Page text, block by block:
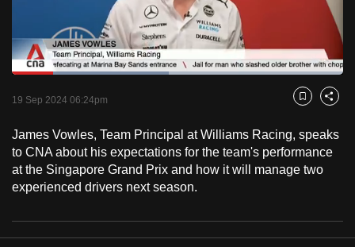
PauseUnmute
Loaded:
19 Sep 2024 06:24pm Bookmark
Share
James Vowles, Team Principal at Williams Racing, speaks
to CNA about his expectations for the team's performance
at the Singapore Grand Prix and how it will manage two
experienced drivers next season.
switch
browsers
but
we
your
experience
with
CNA
be